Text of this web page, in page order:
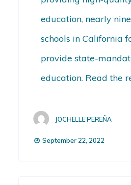
education, nearly
schools in California
provide state-
education. Read the
JOCHELLE PEREÑA
September 22, 2022